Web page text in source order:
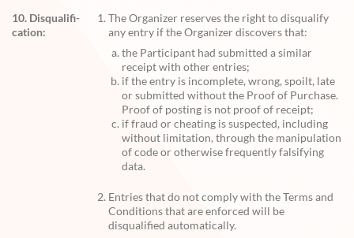
10. Disqualifi-
cation:
The Organizer reserves the right to disqualify
any entry if the Organizer discovers that:
the Participant had submitted a similar
receipt with other entries;
if the entry is incomplete, wrong, spoilt, late
or submitted without the Proof of Purchase.
Proof of posting is not proof of receipt;
if fraud or cheating is suspected, including
without limitation, through the manipulation
of code or otherwise frequently falsifying
data.
Entries that do not comply with the Terms and
Conditions that are enforced will be
disqualified automatically.